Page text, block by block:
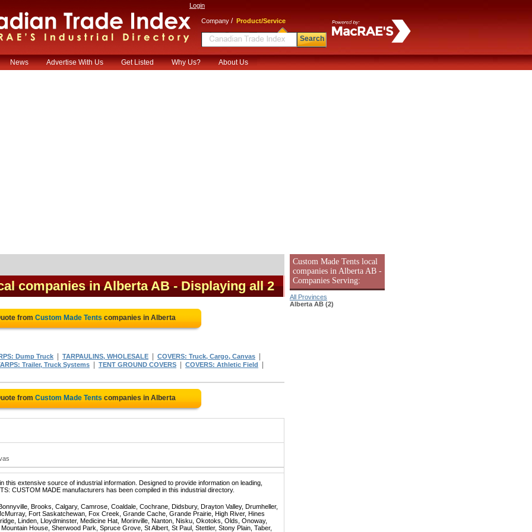
Login
Company / Product/Service
Search
News Advertise With Us Get Listed Why Us? About Us
companies in Alberta AB - Displaying all 2
from Custom Made Tents companies in Alberta
Dump Truck TARPAULINS, WHOLESALE COVERS: Truck, Cargo, Canvas
Trailer, Truck Systems TENT GROUND COVERS COVERS: Athletic Field
from Custom Made Tents companies in Alberta
this extensive source of industrial information. Designed to provide information on leading,
CUSTOM MADE manufacturers has been compiled in this industrial directory.
Brooks, Calgary, Camrose, Coaldale, Cochrane, Didsbury, Drayton Valley, Drumheller,
Fort Saskatchewan, Fox Creek, Grande Cache, Grande Prairie, High River, Hines
Linden, Lloydminster, Medicine Hat, Morinville, Nanton, Nisku, Okotoks, Olds, Onoway,
House, Sherwood Park, Spruce Grove, St Albert, St Paul, Stettler, Stony Plain, Taber,
Custom Made Tents local
companies in Alberta AB -
Companies Serving:
All Provinces
Alberta AB (2)